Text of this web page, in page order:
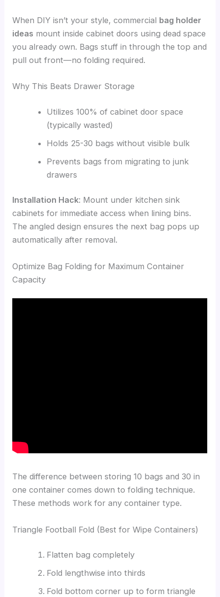
When DIY isn’t your style, commercial bag holder
ideas mount inside cabinet doors using dead space
you already own. Bags stuff in through the top and
pull out front—no folding required.
Why This Beats Drawer Storage
Utilizes 100% of cabinet door space
(typically wasted)
Holds 25-30 bags without visible bulk
Prevents bags from migrating to junk
drawers
Installation Hack: Mount under kitchen sink
cabinets for immediate access when lining bins.
The angled design ensures the next bag pops up
automatically after removal.
Optimize Bag Folding for Maximum Container
Capacity
The difference between storing 10 bags and 30 in
one container comes down to folding technique.
These methods work for any container type.
Triangle Football Fold (Best for Wipe Containers)
Flatten bag completely
Fold lengthwise into thirds
Fold bottom corner up to form triangle